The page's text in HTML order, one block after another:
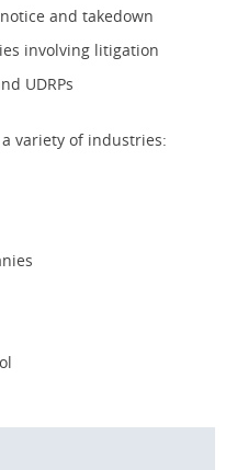
and takedown
involving litigation
UDRPs
variety of industries: